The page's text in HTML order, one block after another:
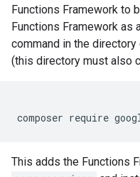
Functions Framework to
Functions Framework as
command in the
(this directory must also
composer require
This adds the Functions